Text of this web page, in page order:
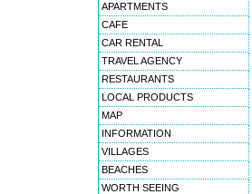
APARTMENTS
CAFE
CAR RENTAL
TRAVEL AGENCY
RESTAURANTS
LOCAL PRODUCTS
MAP
INFORMATION
VILLAGES
BEACHES
WORTH SEEING